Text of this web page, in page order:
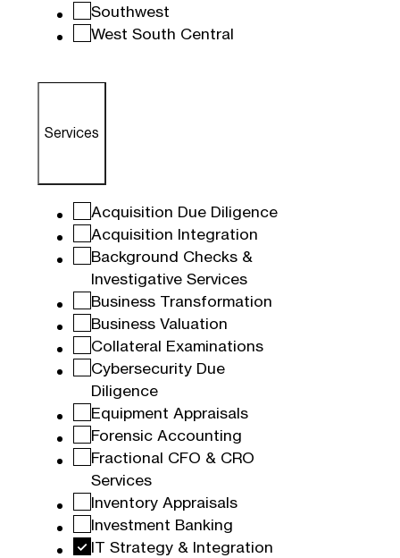
Southwest
West South Central
Services
Acquisition Due Diligence
Acquisition Integration
Background Checks &
Investigative Services
Business Transformation
Business Valuation
Collateral Examinations
Cybersecurity Due
Diligence
Equipment Appraisals
Forensic Accounting
Fractional CFO & CRO
Services
Inventory Appraisals
Investment Banking
IT Strategy & Integration